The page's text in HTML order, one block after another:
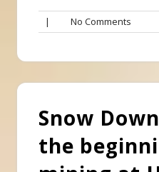
| No Comments
Snow
the